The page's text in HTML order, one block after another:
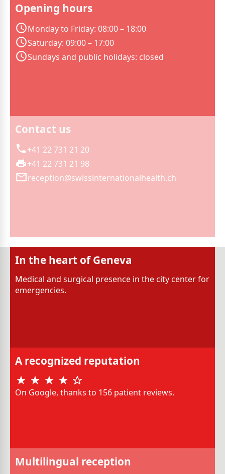
Opening hours
Monday to Friday: 08:00 – 18:00
Saturday: 09:00 – 17:00
Sundays and public holidays: closed
Contact us
+41 22 731 21 20
+41 22 731 21 98
reception@swissinternationalhealth.ch
In the heart of Geneva
Medical and surgical presence in the city center for
emergencies.
A recognized reputation
On Google, thanks to 156 patient reviews.
Multilingual reception